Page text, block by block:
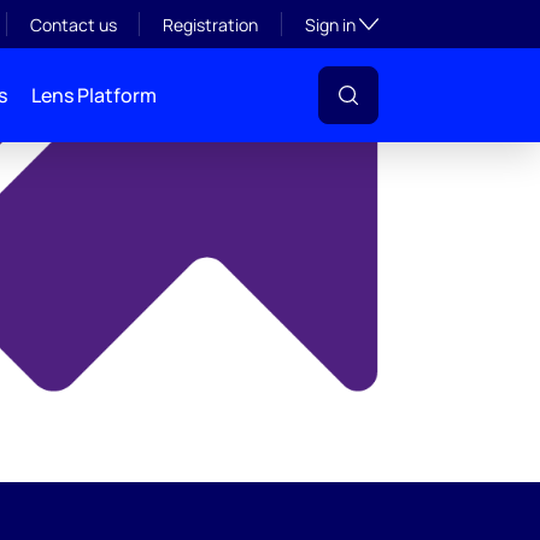
Contact us Registration Sign inToggle subsection
Lens Platform